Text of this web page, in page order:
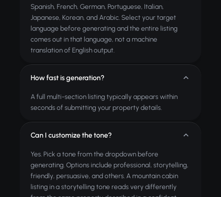
Spanish, French, German, Portuguese, Italian,
Japanese, Korean, and Arabic. Select your target
language before generating and the entire listing
comes out in that language, not a machine
translation of English output.
How fast is generation?
A full multi-section listing typically appears within
seconds of submitting your property details.
Can I customize the tone?
Yes. Pick a tone from the dropdown before
generating. Options include professional, storytelling,
friendly, persuasive, and others. A mountain cabin
listing in a storytelling tone reads very differently